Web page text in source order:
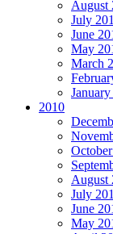
August
July
June
May
March
January
2010
August
July
June
May